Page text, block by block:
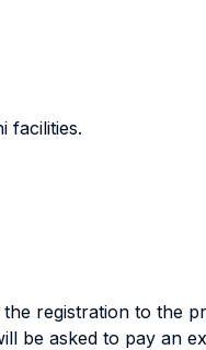
facilities.
registration to the
be asked to pay an